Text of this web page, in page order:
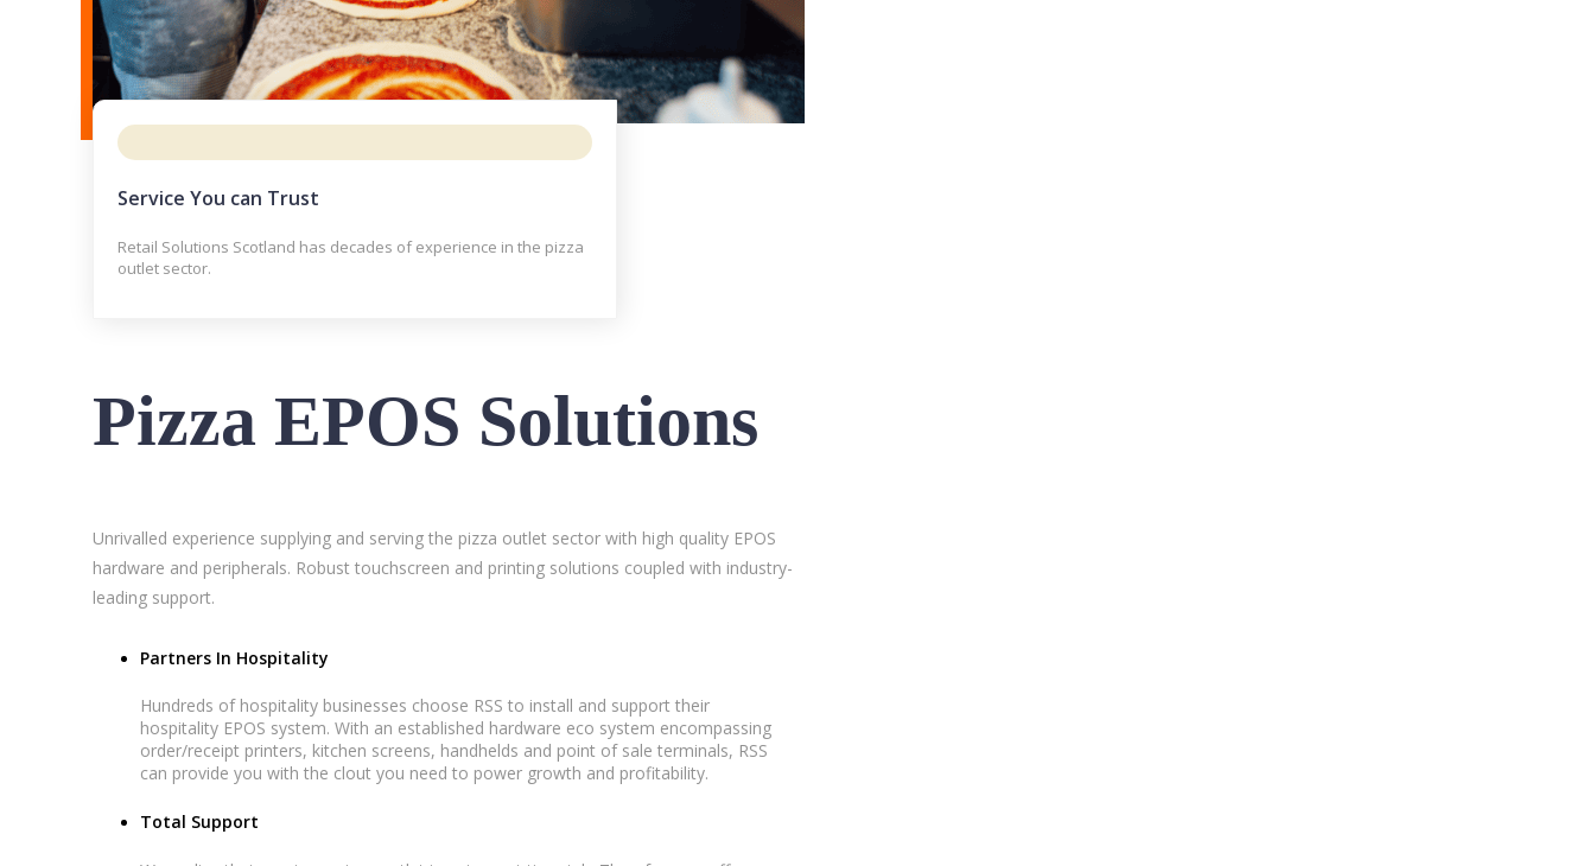
Service You can Trust
Retail Solutions Scotland has decades of experience in the pizza
outlet sector.
Pizza EPOS Solutions
Unrivalled experience supplying and serving the pizza outlet sector with high quality EPOS
hardware and peripherals. Robust touchscreen and printing solutions coupled with industry-
leading support.
Partners In Hospitality
Hundreds of hospitality businesses choose RSS to install and support their
hospitality EPOS system. With an established hardware eco system encompassing
order/receipt printers, kitchen screens, handhelds and point of sale terminals, RSS
can provide you with the clout you need to power growth and profitability.
Total Support